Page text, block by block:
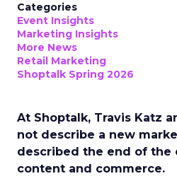
Categories
Event Insights
Marketing Insights
More News
Retail Marketing
Shoptalk Spring 2026
At Shoptalk, Travis Katz
not describe a new
described the end of
content and commerce.